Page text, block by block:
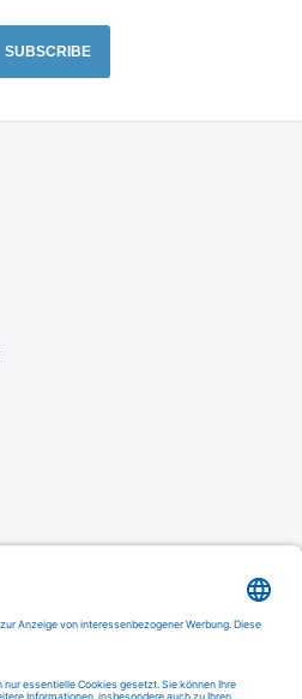
SUBSCRIBE